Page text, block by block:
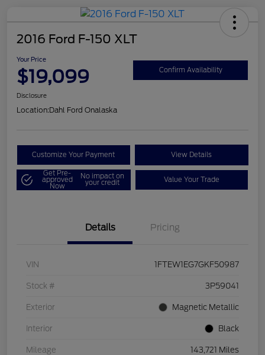
2016 Ford F-150 XLT
Your Price
$19,099 Confirm Availability
Disclosure
Location:Dahl Ford Onalaska
Customize Your Payment View Details
Get Pre-
approved
Now
No impact on
your credit Value Your Trade
Details Pricing
VIN 1FTEW1EG7GKF50987
Stock # 3P59041
Exterior Magnetic Metallic
Interior Black
Mileage 143,721 Miles